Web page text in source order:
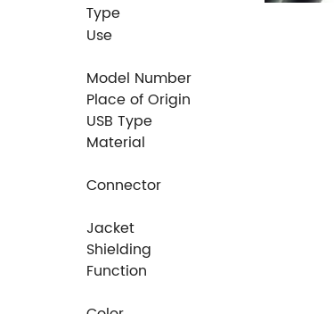
Type
Use
Model Number
Place of Origin
USB Type
Material
Connector
Jacket
Shielding
Function